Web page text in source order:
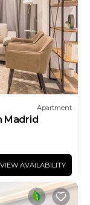
Apartment
Madrid
VIEW AVAILABILITY